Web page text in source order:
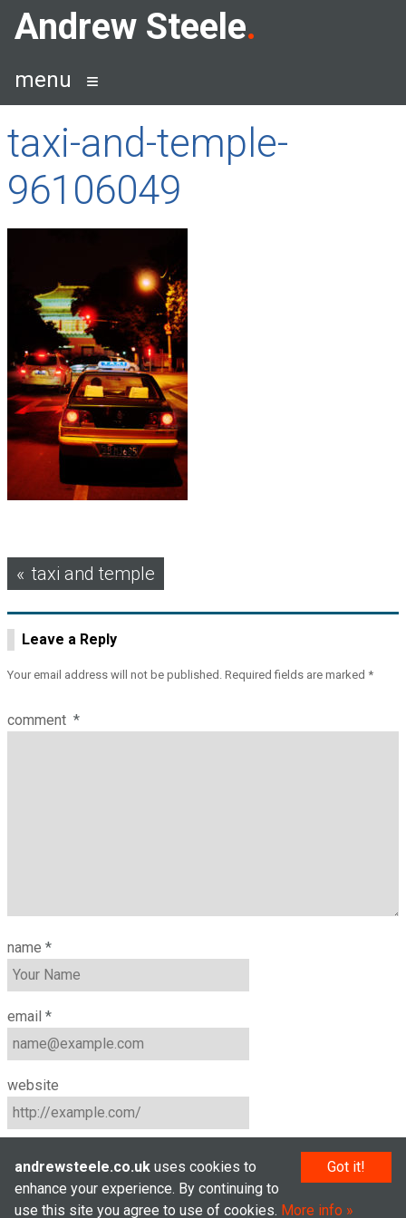
SkipAndrew Steele
menu
taxi-and-temple-
96106049
Post
navigation
taxi and temple
Leave a Reply
Your email address will not be published. Required fields are marked *
comment *
name *
email *
website
Got it!
andrewsteele.co.uk uses cookies to
enhance your experience. By continuing to
use this site you agree to use of cookies. More info